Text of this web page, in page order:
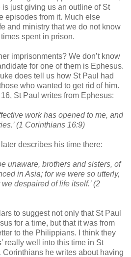
is just giving us an outline of St
episodes from it. Much else
and ministry that we do not know
spent in prison.
imprisonments? We don’t know
for one of them is Ephesus.
does tell us how St Paul had
who wanted to get rid of him.
St Paul writes from Ephesus:
work has opened to me, and
(1 Corinthians 16:9)
describes his time there:
unaware, brothers and sisters, of
in Asia; for we were so utterly,
despaired of life itself.’ (2
to suggest not only that St Paul
for a time, but that it was from
to the Philippians. I think they
really well into this time in St
Corinthians he writes about having